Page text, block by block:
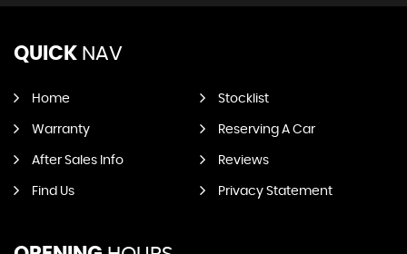
QUICK NAV
Home Stocklist
Warranty Reserving A Car
After Sales Info Reviews
Find Us Privacy Statement